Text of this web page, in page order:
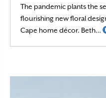
The pandemic plants the
flourishing new floral
Cape home décor. Beth…